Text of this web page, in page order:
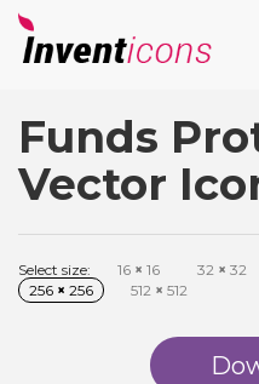
Funds
Vector
Select size: 16 × 16 32 × 32
256 × 256 512 × 512